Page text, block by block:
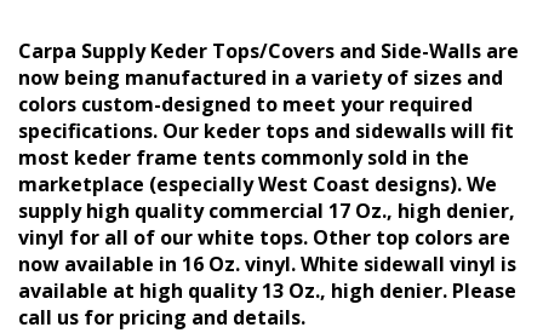
Carpa Supply Keder Tops/Covers and Side-Walls are
now being manufactured in a variety of sizes and
colors custom-designed to meet your required
specifications. Our keder tops and sidewalls will fit
most keder frame tents commonly sold in the
marketplace (especially West Coast designs). We
supply high quality commercial 17 Oz., high denier,
vinyl for all of our white tops. Other top colors are
now available in 16 Oz. vinyl. White sidewall vinyl is
available at high quality 13 Oz., high denier. Please
call us for pricing and details.